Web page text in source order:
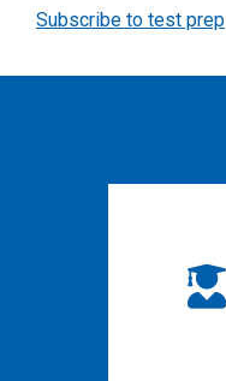
Subscribe to test prep